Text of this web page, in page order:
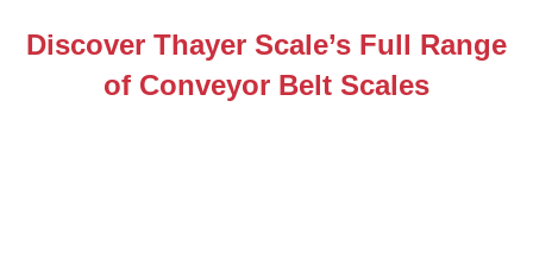
Discover Thayer Scale’s Full Range
of Conveyor Belt Scales